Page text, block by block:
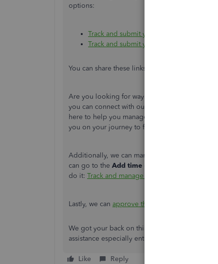
options:
Track and submit your time in
Track and submit your time on
You can share these links to them, too. Aside
Are you looking for ways to take your
you can connect with our
here to help you manage your transactions
you on your journey to financial success.
Additionally, we can manually track their time
can go to the Add time
do it: Track and manage QuickBooks Time in
Lastly, we can approve the recorded timesheets
We got your back on this. Feel free to reply on
assistance especially entering their time and
Like Reply